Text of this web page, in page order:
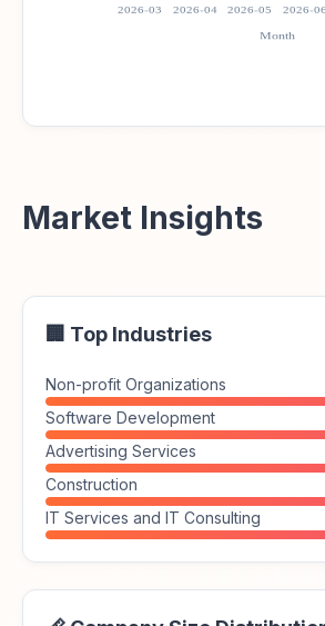
Market Insights
🏢 Top Industries
Non-profit Organizations
Software Development
Advertising Services
Construction
IT Services and IT Consulting